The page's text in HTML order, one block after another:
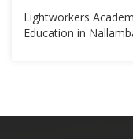
Lightworkers
Education in